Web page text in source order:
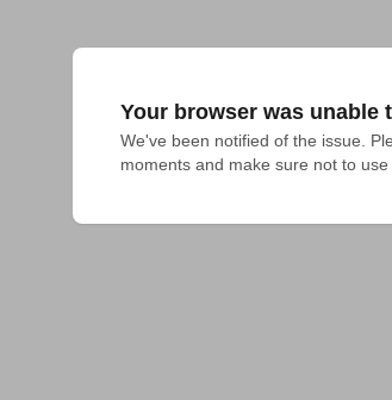
Your browser was unable
We've been notified of the issue.
moments and make sure not to use